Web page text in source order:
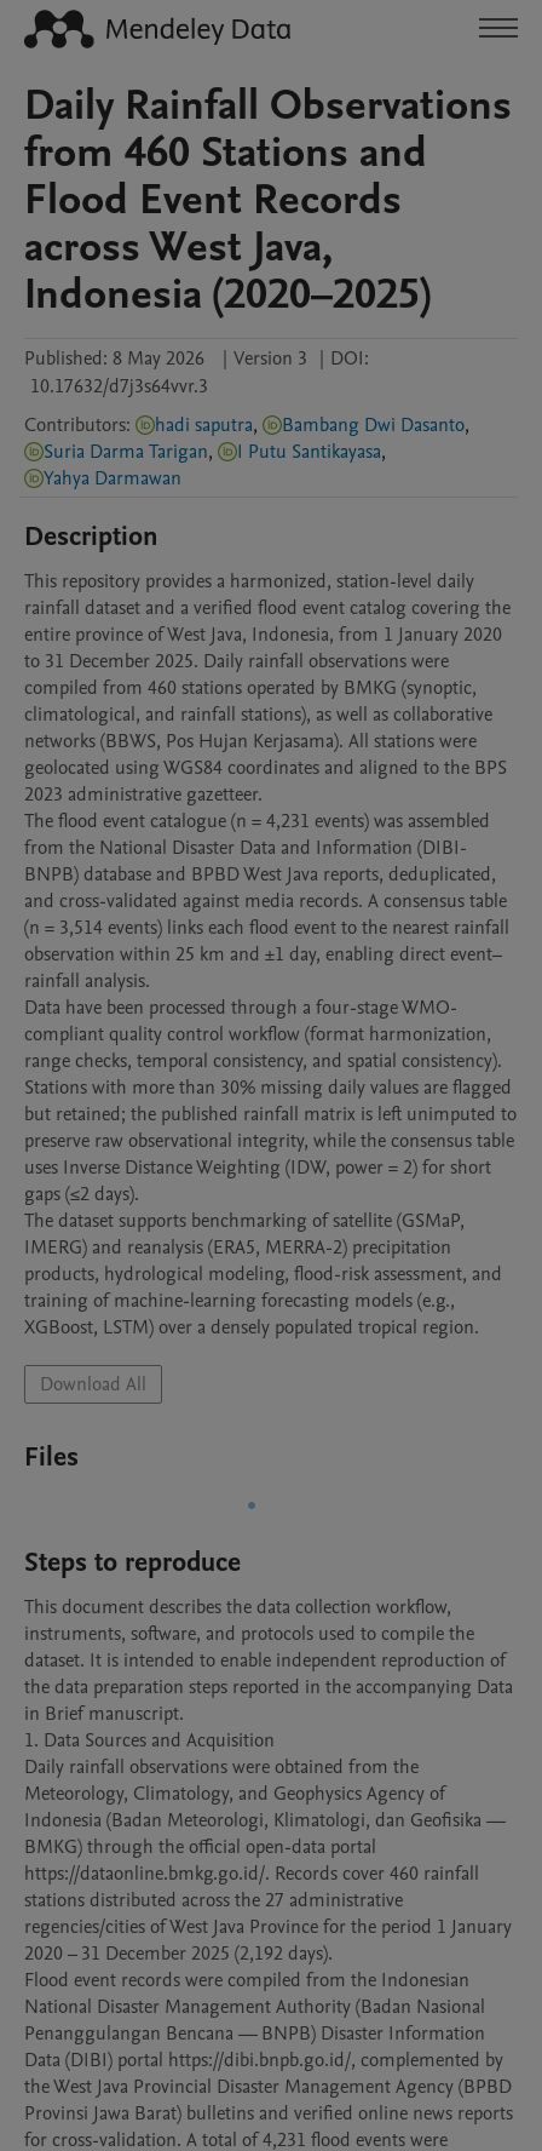
Daily Rainfall Observations
from 460 Stations and
Flood Event Records
across West Java,
Indonesia (2020–2025)
Published: 8 May 2026 | Version 3 | DOI:
10.17632/d7j3s64vvr.3
Contributors: hadi saputra, Bambang Dwi Dasanto,
Suria Darma Tarigan, I Putu Santikayasa,
Yahya Darmawan
Description
This repository provides a harmonized, station-level daily
rainfall dataset and a verified flood event catalog covering the
entire province of West Java, Indonesia, from 1 January 2020
to 31 December 2025. Daily rainfall observations were
compiled from 460 stations operated by BMKG (synoptic,
climatological, and rainfall stations), as well as collaborative
networks (BBWS, Pos Hujan Kerjasama). All stations were
geolocated using WGS84 coordinates and aligned to the BPS
2023 administrative gazetteer.
The flood event catalogue (n = 4,231 events) was assembled
from the National Disaster Data and Information (DIBI-
BNPB) database and BPBD West Java reports, deduplicated,
and cross-validated against media records. A consensus table
(n = 3,514 events) links each flood event to the nearest rainfall
observation within 25 km and ±1 day, enabling direct event–
rainfall analysis.
Data have been processed through a four-stage WMO-
compliant quality control workflow (format harmonization,
range checks, temporal consistency, and spatial consistency).
Stations with more than 30% missing daily values are flagged
but retained; the published rainfall matrix is left unimputed to
preserve raw observational integrity, while the consensus table
uses Inverse Distance Weighting (IDW, power = 2) for short
gaps (≤2 days).
The dataset supports benchmarking of satellite (GSMaP,
IMERG) and reanalysis (ERA5, MERRA-2) precipitation
products, hydrological modeling, flood-risk assessment, and
training of machine-learning forecasting models (e.g.,
Download All
Files
Steps to reproduce
This document describes the data collection workflow,
instruments, software, and protocols used to compile the
dataset. It is intended to enable independent reproduction of
the data preparation steps reported in the accompanying Data
in Brief manuscript.
1. Data Sources and Acquisition
Daily rainfall observations were obtained from the
Meteorology, Climatology, and Geophysics Agency of
Indonesia (Badan Meteorologi, Klimatologi, dan Geofisika —
BMKG) through the official open-data portal
https://dataonline.bmkg.go.id/. Records cover 460 rainfall
stations distributed across the 27 administrative
regencies/cities of West Java Province for the period 1 January
2020 – 31 December 2025 (2,192 days).
Flood event records were compiled from the Indonesian
National Disaster Management Authority (Badan Nasional
Penanggulangan Bencana — BNPB) Disaster Information
Data (DIBI) portal https://dibi.bnpb.go.id/, complemented by
the West Java Provincial Disaster Management Agency (BPBD
Provinsi Jawa Barat) bulletins and verified online news reports
for cross-validation. A total of 4,231 flood events were